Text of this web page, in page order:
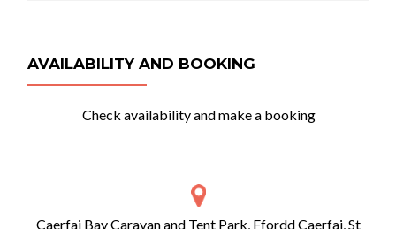
AVAILABILITY AND BOOKING
Check availability and make a booking
Caerfai Bay Caravan and Tent Park, Ffordd Caerfai, St